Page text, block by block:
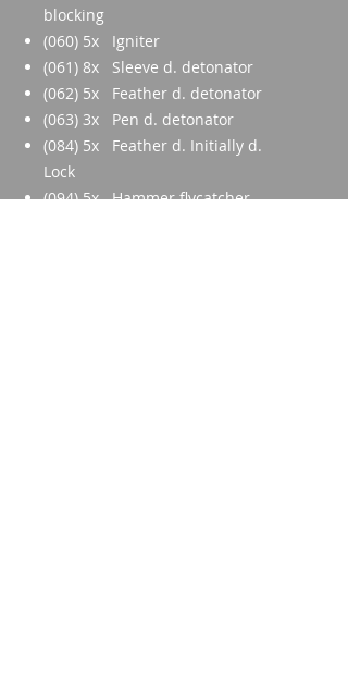
blocking
(060) 5x Igniter
(061) 8x Sleeve d. detonator
(062) 5x Feather d. detonator
(063) 3x Pen d. detonator
(084) 5x Feather d. Initially d.
Lock
(094) 5x Hammer flycatcher